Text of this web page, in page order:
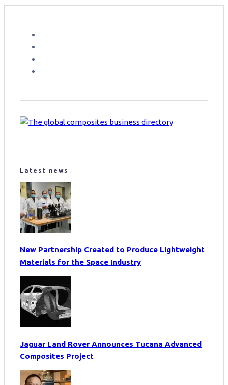
Latest news
New Partnership Created to Produce Lightweight
Materials for the Space Industry
Jaguar Land Rover Announces Tucana Advanced
Composites Project